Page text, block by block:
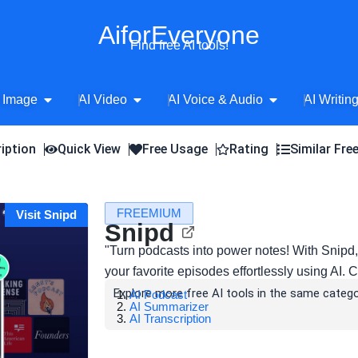
AiforEveryone
Find free AI tools!
Image Open AI Image
AI Video Open AI Video
AI Voice & Audio Open AI Voice
AI
Quick View Free Usage Rating Similar
Visit Snipd FREEMIUM
Snipd
"Turn podcasts into power notes! With
your favorite episodes effortlessly using AI.
Explore more free AI tools in the same
AI Podcast
AI Summarizer
AI Transcription